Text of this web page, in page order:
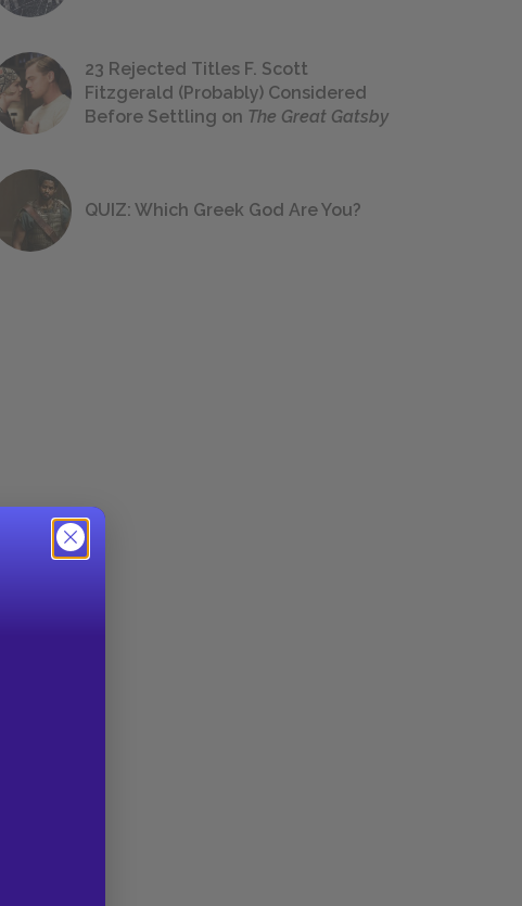
23 Rejected Titles F. Scott
Fitzgerald (Probably) Considered
Before Settling on The Great Gatsby
QUIZ: Which Greek God Are You?